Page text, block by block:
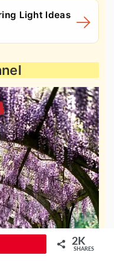
Light Ideas
2K
SHARES